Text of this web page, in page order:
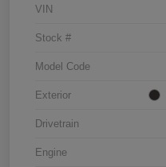
VIN
Stock #
Model Code
Exterior
Drivetrain
Engine